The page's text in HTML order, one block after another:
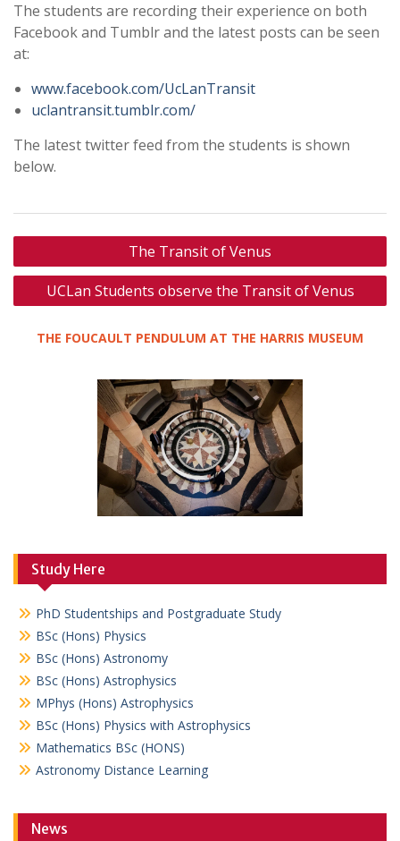
The students are recording their experience on both
Facebook and Tumblr and the latest posts can be seen
at:
www.facebook.com/UcLanTransit
uclantransit.tumblr.com/
The latest twitter feed from the students is shown
below.
Post
navigation
The Transit of Venus
UCLan Students observe the Transit of Venus
THE FOUCAULT PENDULUM AT THE HARRIS MUSEUM
Study Here
PhD Studentships and Postgraduate Study
BSc (Hons) Physics
BSc (Hons) Astronomy
BSc (Hons) Astrophysics
MPhys (Hons) Astrophysics
BSc (Hons) Physics with Astrophysics
Mathematics BSc (HONS)
Astronomy Distance Learning
News